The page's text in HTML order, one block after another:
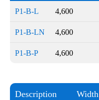
P1-B-L 4,600
P1-B-LN 4,600
P1-B-P 4,600
Description Width